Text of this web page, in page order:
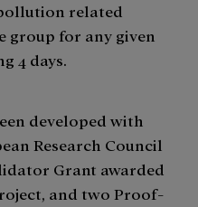
related
group for any given
4 days.
developed with
Research Council
Grant awarded
and two Proof-